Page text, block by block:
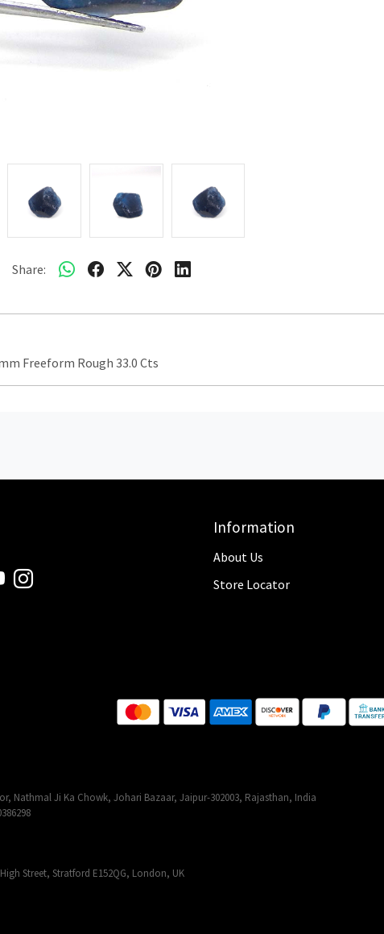
Share:
Freeform Rough 33.0 Cts
Information
About Us
Store Locator
Nathmal Ji Ka Chowk, Johari Bazaar, Jaipur-302003, Rajasthan, India
Street, Stratford E152QG, London, UK